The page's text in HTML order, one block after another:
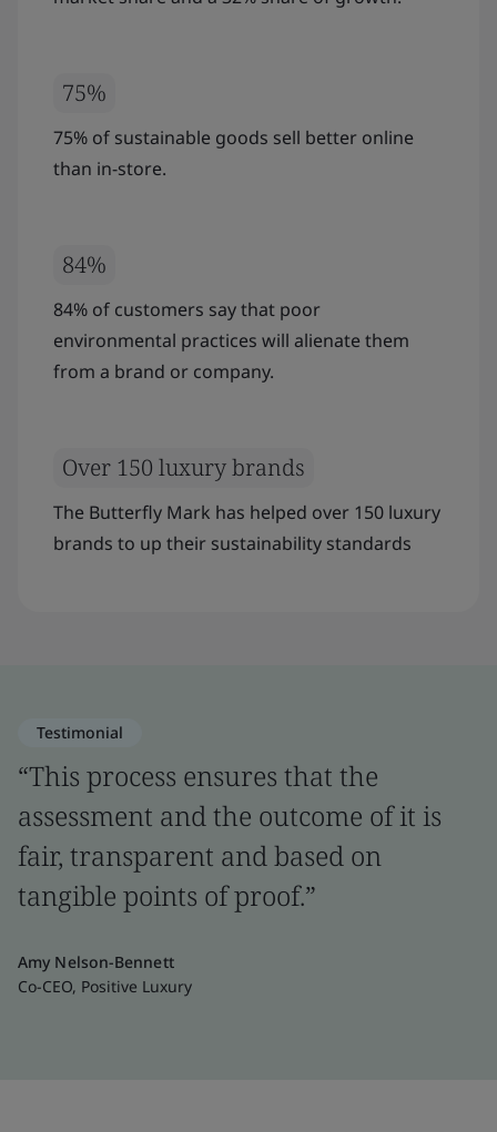
75%
75% of sustainable goods sell better online
than in-store.
84%
84% of customers say that poor
environmental practices will alienate them
from a brand or company.
Over 150 luxury brands
The Butterfly Mark has helped over 150 luxury
brands to up their sustainability standards
Testimonial
“This process ensures that the
assessment and the outcome of it is
fair, transparent and based on
tangible points of proof.”
Amy Nelson-Bennett
Co-CEO, Positive Luxury